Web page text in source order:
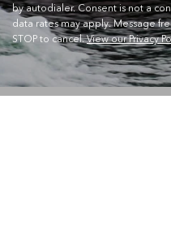
by autodialer. Consent is not a
data rates may apply. Message
STOP to cancel.View our Privacy